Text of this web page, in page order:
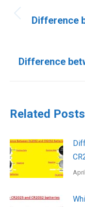
Difference
Difference
Related Posts